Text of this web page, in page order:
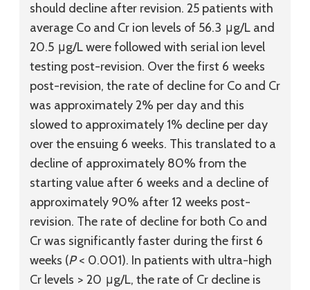
should decline after revision. 25 patients with
average Co and Cr ion levels of 56.3 μg/L and
20.5 μg/L were followed with serial ion level
testing post-revision. Over the first 6 weeks
post-revision, the rate of decline for Co and Cr
was approximately 2% per day and this
slowed to approximately 1% decline per day
over the ensuing 6 weeks. This translated to a
decline of approximately 80% from the
starting value after 6 weeks and a decline of
approximately 90% after 12 weeks post-
revision. The rate of decline for both Co and
Cr was significantly faster during the first 6
weeks (P< 0.001). In patients with ultra-high
Cr levels > 20 μg/L, the rate of Cr decline is